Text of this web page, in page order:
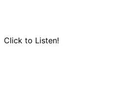
Click to Listen!